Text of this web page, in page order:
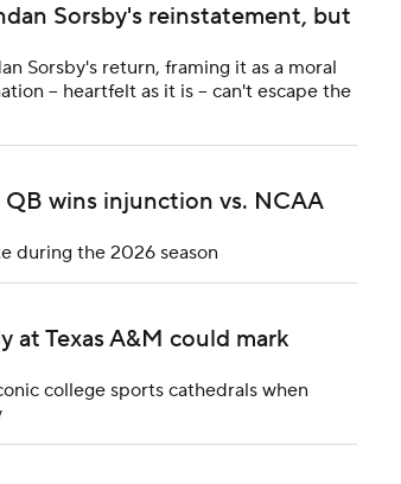
Sorsby's reinstatement, but
Sorsby's return, framing it as a moral
-- heartfelt as it is -- can't escape the
wins injunction vs. NCAA
during the 2026 season
at Texas A&M could mark
college sports cathedrals when